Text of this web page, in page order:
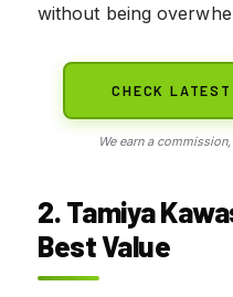
without being
CHECK
We earn a
2. Tamiya
Best Value